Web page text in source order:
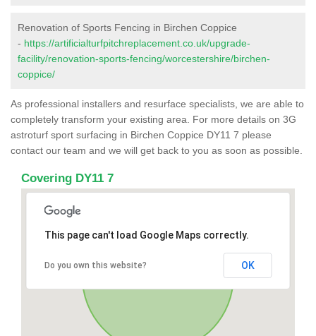
Renovation of Sports Fencing in Birchen Coppice
- https://artificialturfpitchreplacement.co.uk/upgrade-
facility/renovation-sports-fencing/worcestershire/birchen-
coppice/
As professional installers and resurface specialists, we are able to
completely transform your existing area. For more details on 3G
astroturf sport surfacing in Birchen Coppice DY11 7 please
contact our team and we will get back to you as soon as possible.
Covering DY11 7
This page can't load Google Maps correctly.
Do you own this website? OK